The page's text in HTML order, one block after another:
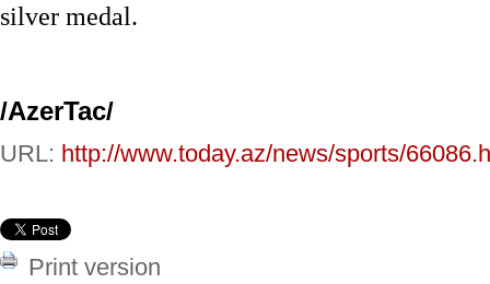
silver medal.
/AzerTac/
URL: http://www.today.az/news/sports/
Print version